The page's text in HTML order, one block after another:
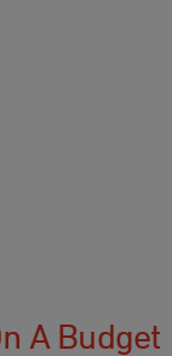
A Budget